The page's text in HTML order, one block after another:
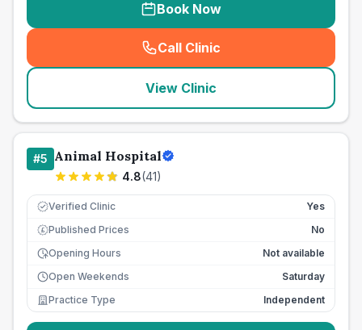
Book Now
Call Clinic
( seo_lab_card_freephone
View Clinic
#5 Animal Hospital
4.8(41)
Verified Clinic Yes
£ Published Prices
No
Opening Hours
Not available
Open Weekends
Saturday
Practice Type
Independent